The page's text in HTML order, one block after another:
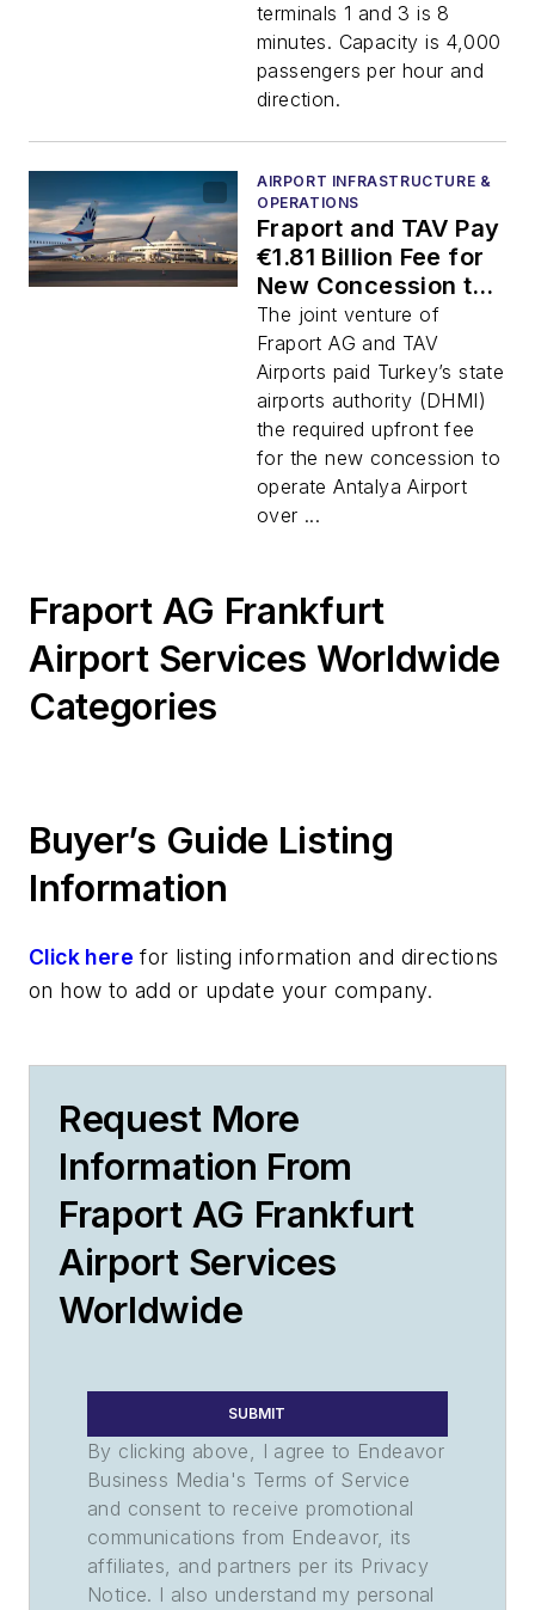
terminals 1 and 3 is 8
minutes. Capacity is 4,000
passengers per hour and
direction.
AIRPORT INFRASTRUCTURE &
OPERATIONS
Fraport and TAV Pay
€1.81 Billion Fee for
New Concession to
Operate Antalya
Airport to 2051
The joint venture of
Fraport AG and TAV
Airports paid Turkey’s state
airports authority (DHMI)
the required upfront fee
for the new concession to
operate Antalya Airport
over ...
Fraport AG Frankfurt
Airport Services Worldwide
Categories
Buyer’s Guide Listing
Information
Click here for listing information and directions
on how to add or update your company.
Request More
Information From
Fraport AG Frankfurt
Airport Services
Worldwide
SUBMIT
By clicking above, I agree to Endeavor
Business Media's Terms of Service
and consent to receive promotional
communications from Endeavor, its
affiliates, and partners per its Privacy
Notice. I also understand my personal